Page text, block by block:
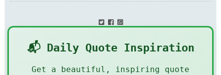
📬 Daily Quote Inspiration
Get a beautiful, inspiring quote